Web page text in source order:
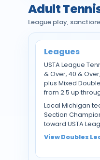
Adult
League play,
Leagues
USTA League
& Over, 40 &
plus Mixed
from 2.5 up
Local Michigan
Section
toward USTA
View Doubles